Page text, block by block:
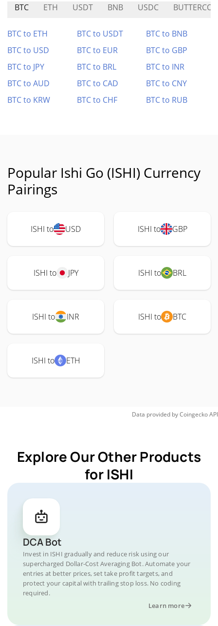
BTC ETH USDT BNB USDC
BTC to ETH BTC to USDT
BTC to BNB
BTC to USD
BTC to EUR
BTC to GBP
BTC to JPY
BTC to BRL
BTC to INR
BTC to AUD
BTC to CAD
BTC to CNY
BTC to KRW
BTC to CHF BTC to RUB
Popular Ishi Go (ISHI) Currency
Pairings
ISHI to USD ISHI to GBP
ISHI to JPY ISHI to BRL
ISHI to INR ISHI to BTC
ISHI to ETH
Data provided byCoingeckoAPI
Explore Our Other Products
for ISHI
DCA Bot
Invest in ISHI gradually and reduce risk using our
supercharged Dollar-Cost Averaging Bot. Automate your
entries at better prices, set take profit targets, and
protect your capital with trailing stop loss. No coding
required.
Learn more